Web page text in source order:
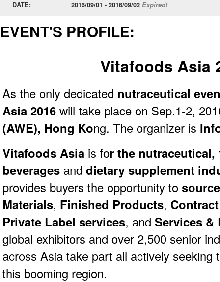
DATE:
2016/09/01 - 2016/09/02 Expired!
EVENT'S PROFILE:
Vitafoods Asia
As the only dedicated nutraceutical
Asia 2016 will take place on Sep.1-2,
(AWE), Hong Kong. The organizer is
Vitafoods Asia is for the
beverages and dietary supplement
provides buyers the opportunity to
Materials, Finished Products,
Private Label services, and Services &
global exhibitors and over 2,500 senior
across Asia take part all actively seeking
this booming region.